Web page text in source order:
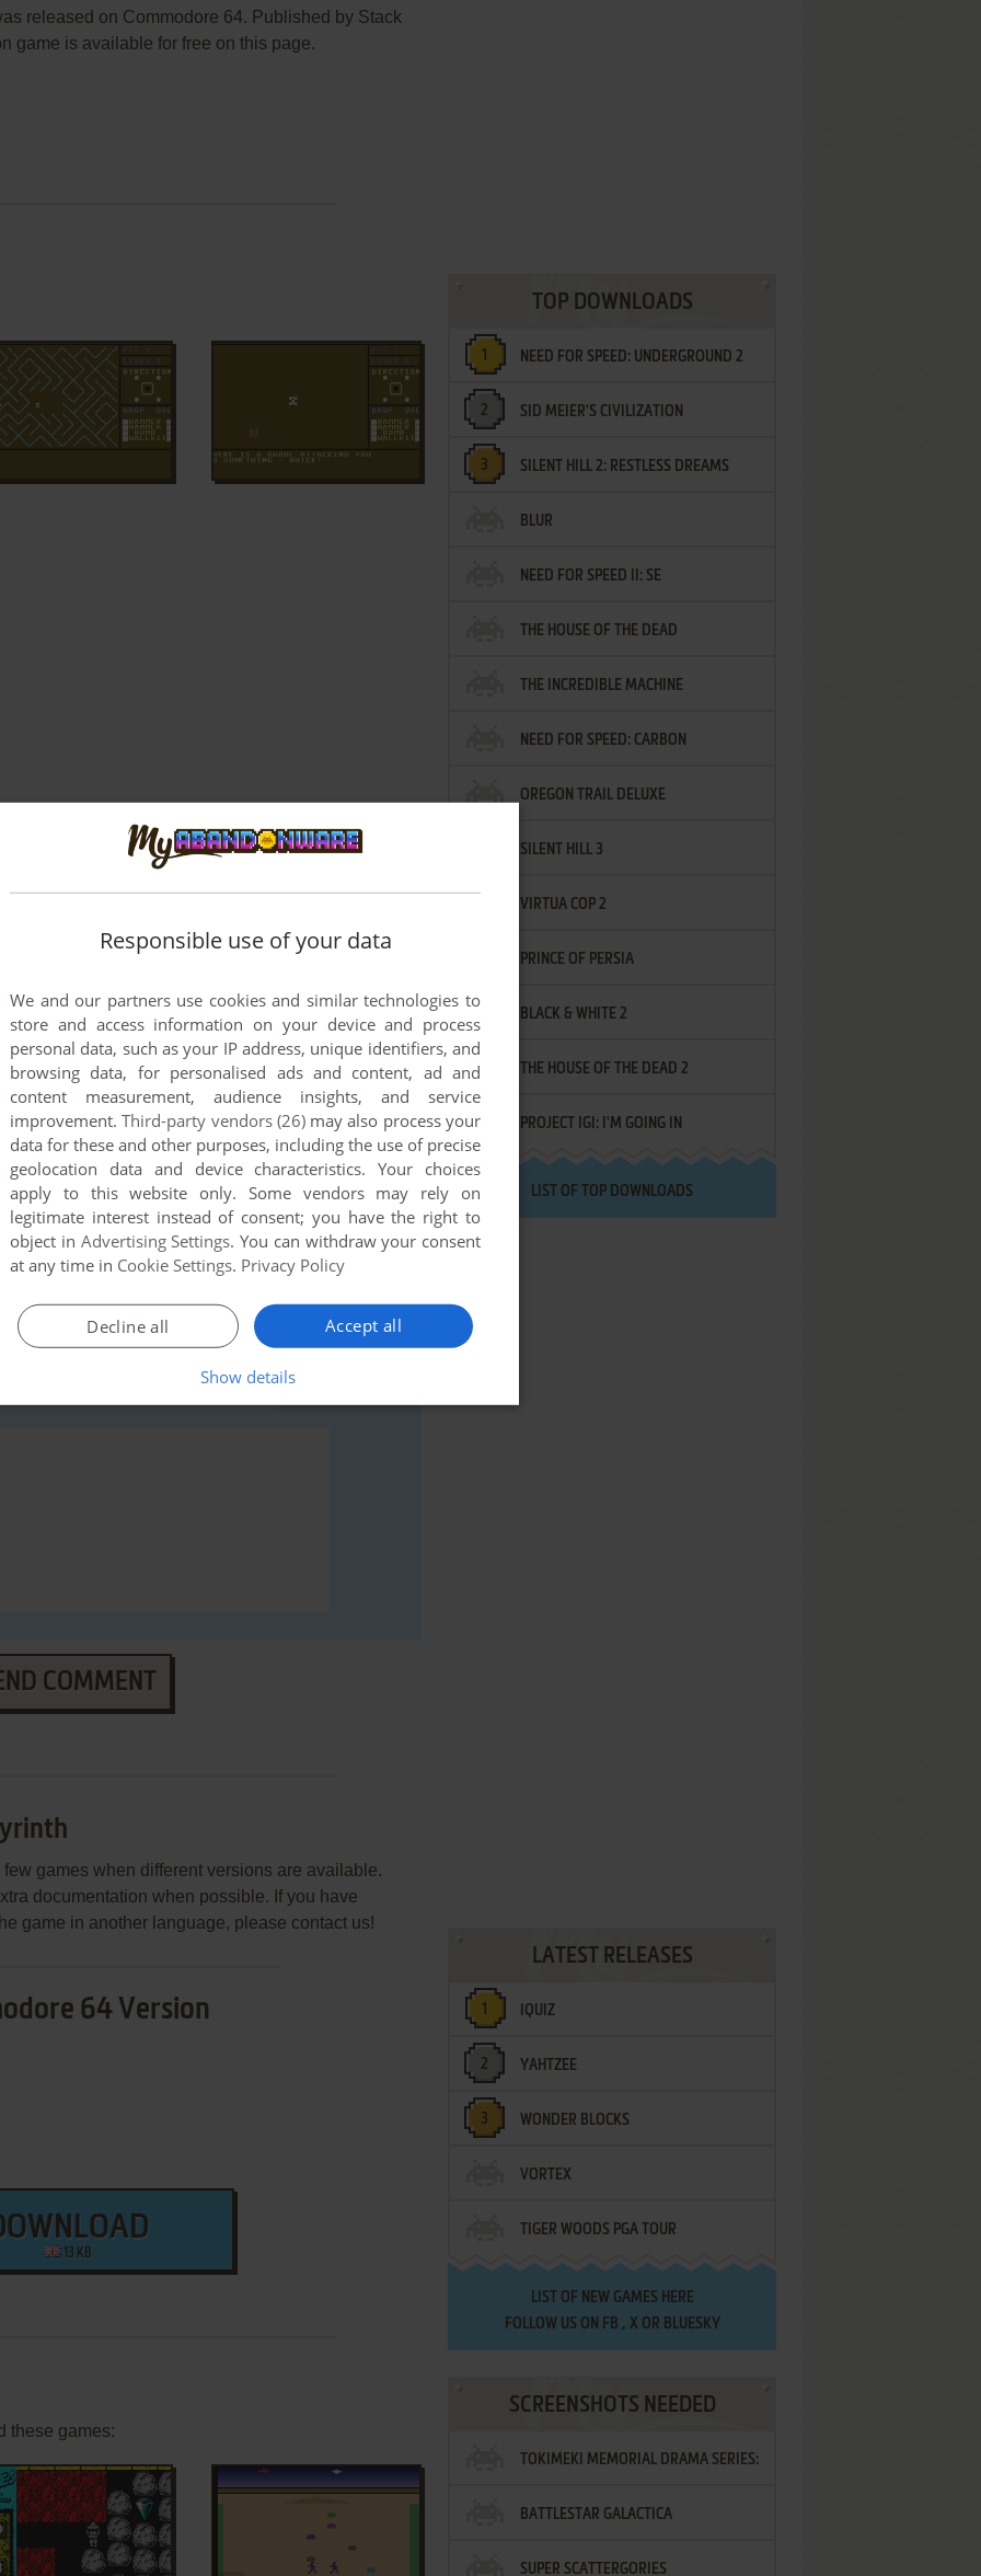
released on Commodore 64. Published by Stack
game is available for free on this page.
game at the moment.
to run the game or comment anything you'd like. If
(Commodore 64), read theabandonware guide
COMMENT
games when different versions are available.
documentation when possible. If you have
game in another language, please contact us!
64 Version
13 KB
these games:
TOP DOWNLOADS
NEED FOR SPEED: UNDERGROUND 2
SID MEIER'S CIVILIZATION
SILENT HILL 2: RESTLESS DREAMS
BLUR
NEED FOR SPEED II: SE
THE HOUSE OF THE DEAD
THE INCREDIBLE MACHINE
NEED FOR SPEED: CARBON
OREGON TRAIL DELUXE
SILENT HILL 3
VIRTUA COP 2
PRINCE OF PERSIA
BLACK & WHITE 2
THE HOUSE OF THE DEAD 2
PROJECT IGI: I'M GOING IN
LIST OF TOP DOWNLOADS
LATEST RELEASES
IQUIZ
YAHTZEE
WONDER BLOCKS
VORTEX
TIGER WOODS PGA TOUR
LIST OF NEW GAMES HERE
FOLLOW US ON FB , XOR BLUESKY
SCREENSHOTS NEEDED
TOKIMEKI MEMORIAL DRAMA SERIES:
VOL.2 - IRODORI NO LOVE SONG
BATTLESTAR GALACTICA
SUPER SCATTERGORIES
Responsible use of your data
We and our partners use cookies and similar technologies to
store and access information on your device and process
personal data, such as your IP address, unique identifiers, and
browsing data, for personalised ads and content, ad and
content measurement, audience insights, and service
improvement.Third-party vendors (26)may also process your
data for these and other purposes, including the use of precise
geolocation data and device characteristics. Your choices
apply to this website only. Some vendors may rely on
legitimate interest instead of consent; you have the right to
object in Advertising Settings. You can withdraw your consent
at any time in Cookie Settings. Privacy Policy
Accept all
Decline all
Show details